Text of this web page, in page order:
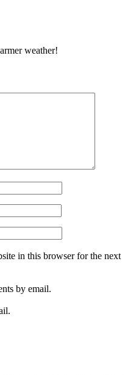
weather!
in this browser for the next
by email.